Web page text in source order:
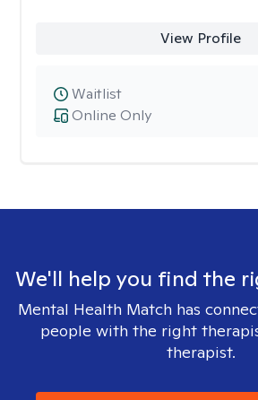
View Profile
Online Only
Waitlist
We'll help you find the
Mental Health Match has
people with the right
therapist.